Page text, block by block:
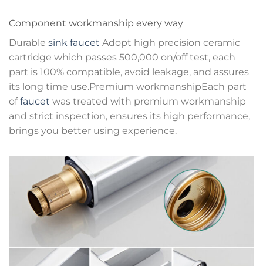
Component workmanship every way
Durable sink faucet Adopt high precision ceramic
cartridge which passes 500,000 on/off test, each
part is 100% compatible, avoid leakage, and assures
its long time use.Premium workmanshipEach part
offaucet was treated with premium workmanship
and strict inspection, ensures its high performance,
brings you better using experience.